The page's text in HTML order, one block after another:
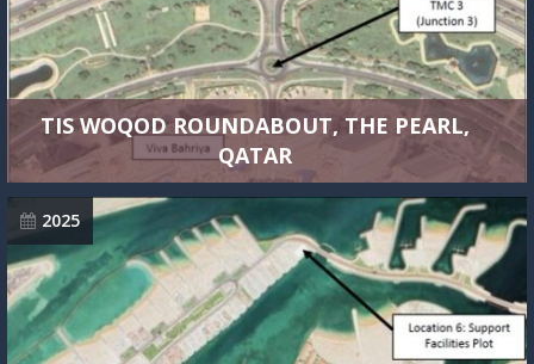
TIS WOQOD ROUNDABOUT, THE PEARL,
QATAR
2025